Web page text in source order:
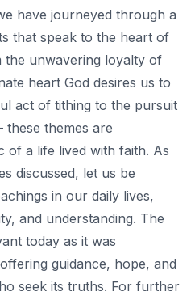
have journeyed through a
that speak to the heart of
the unwavering loyalty of
heart God desires us to
act of tithing to the pursuit
themes are
of a life lived with faith. As
discussed, let us be
in our daily lives,
and understanding. The
today as it was
guidance, hope, and
seek its truths. For further